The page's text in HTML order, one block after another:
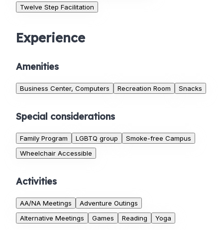
Twelve Step Facilitation
Experience
Amenities
Business Center, Computers Recreation Room Snacks
Special considerations
Family Program LGBTQ group
Smoke-free Campus
Wheelchair Accessible
Activities
AA/NA Meetings
Adventure Outings
Alternative Meetings
Games Reading Yoga